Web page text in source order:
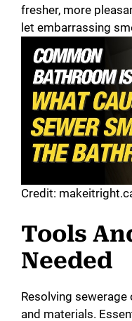
fresher, more
let embarrassing
Credit:
Tools
Needed
Resolving
and materials.